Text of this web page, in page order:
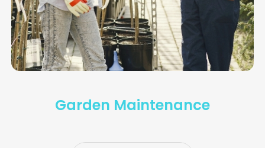
Garden Maintenance